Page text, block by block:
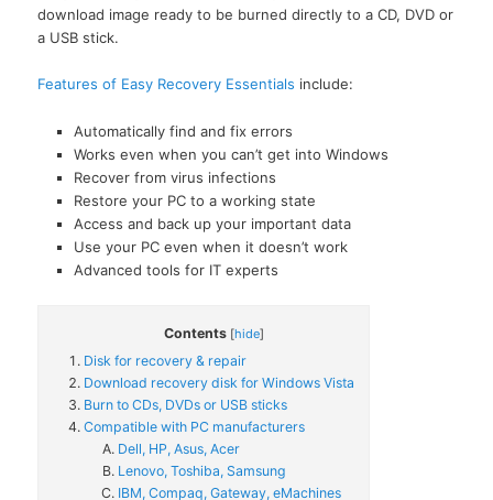
download image ready to be burned directly to a CD, DVD or
a USB stick.
Features of Easy Recovery Essentials include:
Automatically find and fix errors
Works even when you can’t get into Windows
Recover from virus infections
Restore your PC to a working state
Access and back up your important data
Use your PC even when it doesn’t work
Advanced tools for IT experts
Contents [hide]
Disk for recovery & repair
Download recovery disk for Windows Vista
Burn to CDs, DVDs or USB sticks
Compatible with PC manufacturers
Dell, HP, Asus, Acer
Lenovo, Toshiba, Samsung
IBM, Compaq, Gateway, eMachines